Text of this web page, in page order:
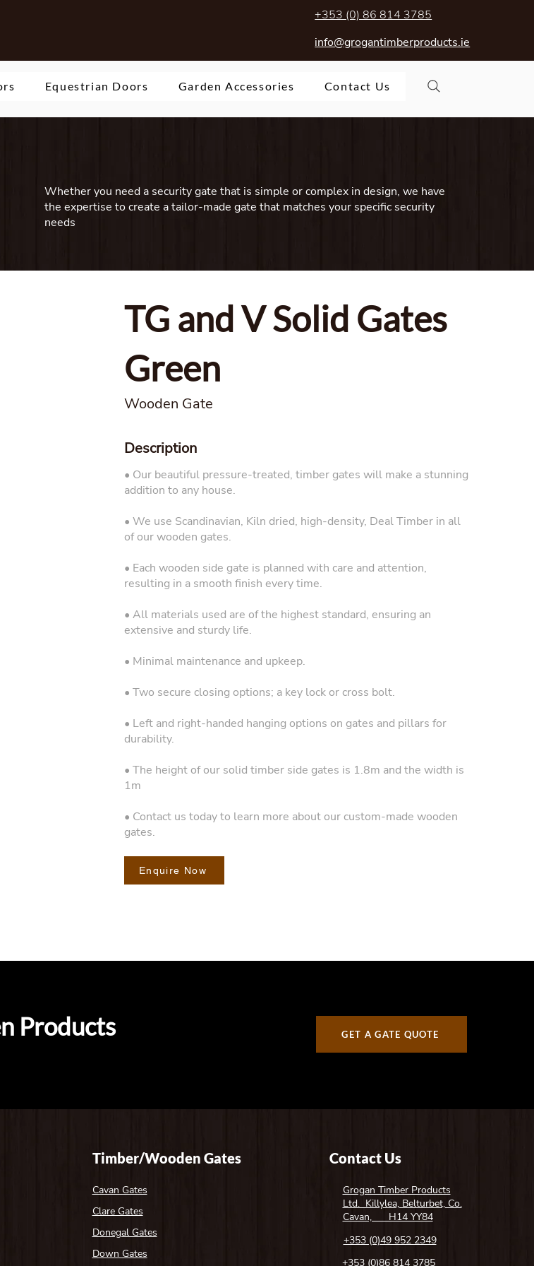
+353 (0) 86 814 3785
info@grogantimberproducts.ie
Equestrian Doors Garden Accessories Contact Us
Whether you need a security gate that is simple or complex in design, we have
the expertise to create a tailor-made gate that matches your specific security
needs
TG and V Solid Gates
Green
Wooden Gate
Description
• Our beautiful pressure-treated, timber gates will make a stunning
addition to any house.
• We use Scandinavian, Kiln dried, high-density, Deal Timber in all
of our wooden gates.
• Each wooden side gate is planned with care and attention,
resulting in a smooth finish every time.
• All materials used are of the highest standard, ensuring an
extensive and sturdy life.
• Minimal maintenance and upkeep.
• Two secure closing options; a key lock or cross bolt.
• Left and right-handed hanging options on gates and pillars for
durability.
• The height of our solid timber side gates is 1.8m and the width is
1m
• Contact us today to learn more about our custom-made wooden
gates.
Enquire Now
Products GET A GATE QUOTE
Timber/Wooden Gates
Cavan Gates
Clare Gates
Donegal Gates
Down Gates
Contact Us
Grogan Timber Products
Ltd. Killylea, Belturbet, Co.
Cavan, H14 YY84
+353 (0)49 952 2349
+353 (0)86 814 3785